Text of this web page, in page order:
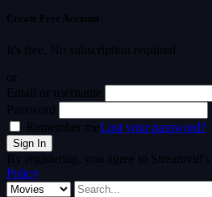
Create Free Account
It's free. No subscription required
or
Email or username
Password
Remember meLost your password?
By registering, you agree to Streamvid's
Policy